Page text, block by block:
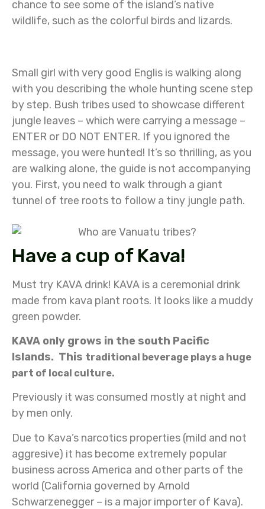
chance to see some of the island’s native
wildlife, such as the colorful birds and lizards.
Small girl with very good Englis is walking along
with you describing the whole hunting scene step
by step. Bush tribes used to showcase different
jungle leaves – which were carrying a message –
ENTER or DO NOT ENTER. If you ignored the
message, you were hunted! It’s so thrilling, as you
are walking alone, the guide is not accompanying
you. First, you need to walk through a giant
tunnel of tree roots to follow a tiny jungle path.
Have a cup of Kava!
Must try KAVA drink! KAVA is a ceremonial drink
made from kava plant roots. It looks like a muddy
green powder.
KAVA only grows in the south Pacific
Islands. This traditional beverage plays a huge
part of local culture.
Previously it was consumed mostly at night and
by men only.
Due to Kava’s narcotics properties (mild and not
aggresive) it has become extremely popular
business across America and other parts of the
world (California governed by Arnold
Schwarzenegger – is a major importer of Kava).